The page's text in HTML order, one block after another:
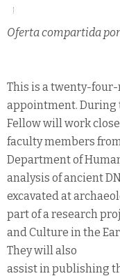
Oferta compartida por
This is a twenty-
appointment. During
Fellow will work
faculty members
Department of
analysis of ancient
excavated at
part of a research
and Culture in the
They will also
assist in publishing